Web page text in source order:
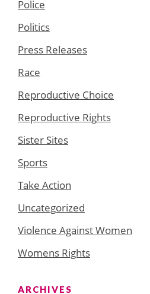
Police
Politics
Press Releases
Race
Reproductive Choice
Reproductive Rights
Sister Sites
Sports
Take Action
Uncategorized
Violence Against Women
Womens Rights
ARCHIVES